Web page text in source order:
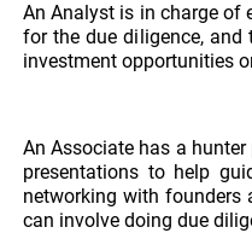
An Analyst is in charge of
for the due diligence,
investment opportunities
An Associate has a
presentations to help
networking with founders
can involve doing due